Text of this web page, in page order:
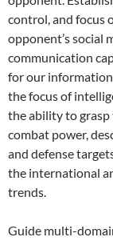
control, and focus
opponent’s social
communication
for our information
the focus of
the ability to grasp
combat power,
and defense
the international
trends.
Guide multi-